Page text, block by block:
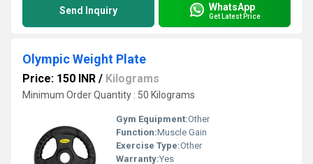
Send Inquiry WhatsApp
Get Latest Price
Olympic Weight Plate
Price: 150 INR / Kilograms
Minimum Order Quantity : 50 Kilograms
Gym Equipment:Other
Function:Muscle Gain
Exercise Type:Other
Warranty:Yes